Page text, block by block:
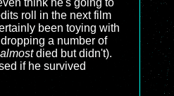
think he's going to
roll in the next film
been toying with
a number of
almostdied but didn't).
if he survived